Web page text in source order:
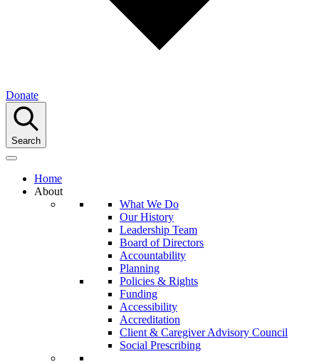
Donate
Search
Home
About
What We Do
Our History
Leadership Team
Board of Directors
Accountability
Planning
Policies & Rights
Funding
Accessibility
Accreditation
Client & Caregiver Advisory Council
Social Prescribing